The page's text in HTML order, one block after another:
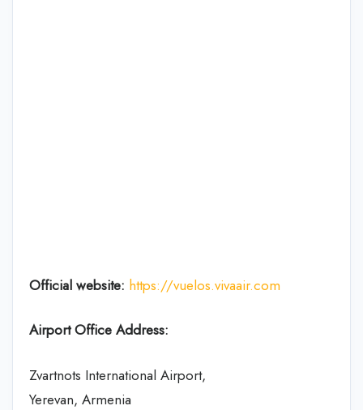
Official website: https://vuelos.vivaair.com
Airport Office Address:
Zvartnots International Airport,
Yerevan, Armenia